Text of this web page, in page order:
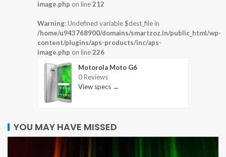
image.php on line212
Warning: Undefined variable $dest_file in
/home/u943768900/domains/smartzoz.in/public_html/wp-
content/plugins/aps-products/inc/aps-
image.php on line226
Motorola Moto G6
0 Reviews
View specs →
YOU MAY HAVE MISSED